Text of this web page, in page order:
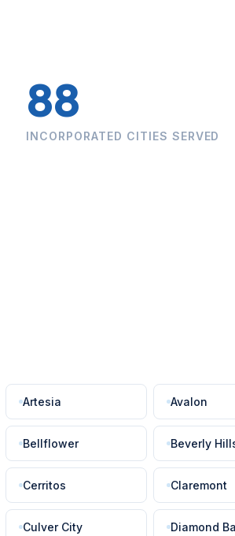
88
INCORPORATED CITIES SERVED
Artesia Avalon
Bellflower Beverly
Cerritos Claremont
Culver City Diamond